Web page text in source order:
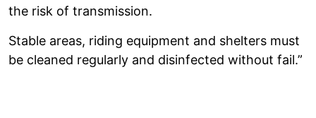
the risk of transmission.
Stable areas, riding equipment and shelters must
be cleaned regularly and disinfected without fail.”